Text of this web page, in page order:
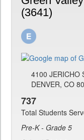
(3641)
4100 JERICHO
DENVER, CO
737
Total Students
Pre-K - Grade 5